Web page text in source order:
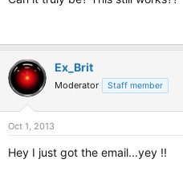
Ex_Brit
Moderator Staff member
Oct 1, 2013
Hey I just got the email...yey !!